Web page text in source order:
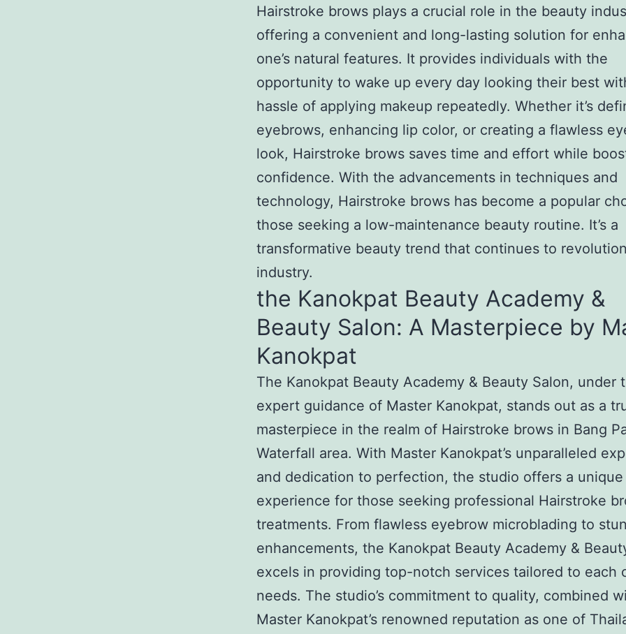
Hairstroke brows plays a crucial role in the beauty
offering a convenient and long-lasting solution for
one’s natural features. It provides individuals with the
opportunity to wake up every day looking their best
hassle of applying makeup repeatedly. Whether it’s
eyebrows, enhancing lip color, or creating a flawless
look, Hairstroke brows saves time and effort while
confidence. With the advancements in techniques and
technology, Hairstroke brows has become a popular
those seeking a low-maintenance beauty routine. It’s a
transformative beauty trend that continues to
industry.
the Kanokpat Beauty Academy &
Beauty Salon: A Masterpiece by
Kanokpat
The Kanokpat Beauty Academy & Beauty Salon, under
expert guidance of Master Kanokpat, stands out as a
masterpiece in the realm of Hairstroke brows in Bang
Waterfall area. With Master Kanokpat’s unparalleled
and dedication to perfection, the studio offers a unique
experience for those seeking professional Hairstroke
treatments. From flawless eyebrow microblading to
enhancements, the Kanokpat Beauty Academy &
excels in providing top-notch services tailored to each
needs. The studio’s commitment to quality, combined
Master Kanokpat’s renowned reputation as one of